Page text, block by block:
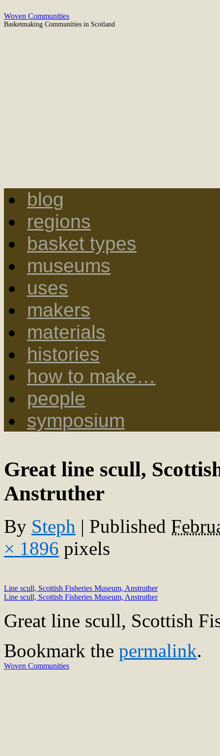
Woven Communities
Basketmaking Communities in Scotland
blog
regions
basket types
museums
uses
makers
materials
histories
how to make…
people
symposium
Great line scull,
Anstruther
By Steph | Published
× 1896 pixels
Line scull, Scottish Fisheries Museum, Anstruther
Line scull, Scottish Fisheries Museum, Anstruther
Great line scull, Scottish
Bookmark the permalink.
Woven Communities